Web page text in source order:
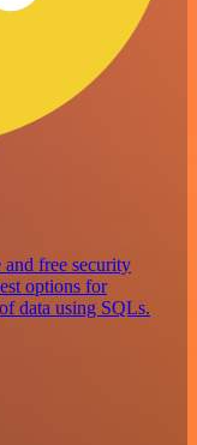
free security
options for
data using SQLs.